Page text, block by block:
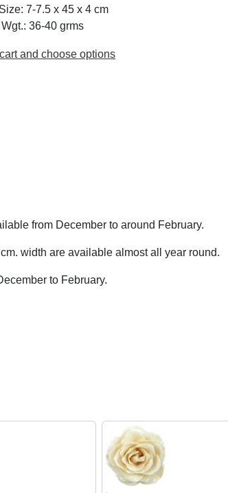
7-7.5 x 45 x 4 cm
36-40 grms
and choose options
from December to around February.
width are available almost all year round.
to February.